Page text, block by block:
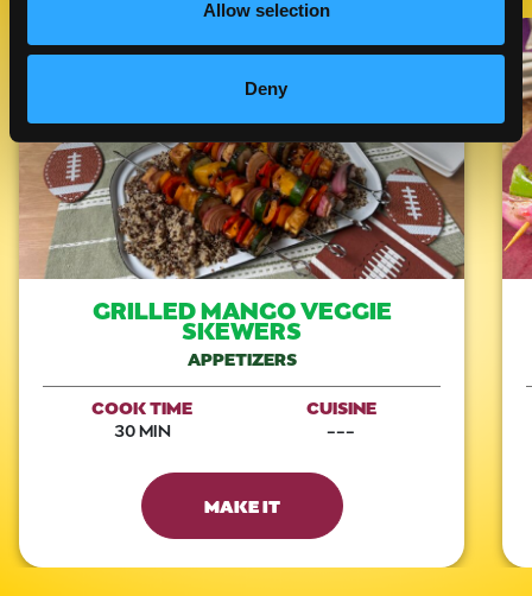
Allow selection
Deny
Like This Recipe
GRILLED MANGO VEGGIE
SKEWERS
APPETIZERS
COOK TIME
30 MIN
CUISINE
---
MAKE IT